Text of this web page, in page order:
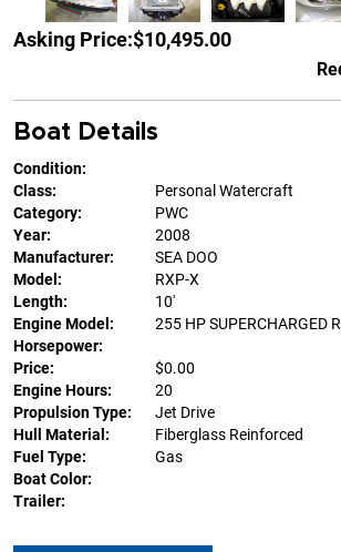
Asking Price:$10,495.00
Boat Details
Condition:
Class:
Personal Watercraft
Category:
PWC
Year:
2008
Manufacturer:
SEA DOO
Model:
RXP-X
Length:
10'
Engine Model:
255 HP SUPERCHARGED
Horsepower:
Price:
$0.00
Engine Hours:
20
Propulsion Type:
Jet Drive
Hull Material:
Fiberglass Reinforced
Fuel Type:
Gas
Boat Color:
Trailer: